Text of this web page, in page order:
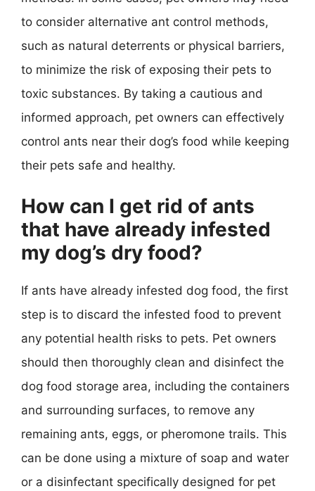
to consider alternative ant control methods,
such as natural deterrents or physical barriers,
to minimize the risk of exposing their pets to
toxic substances. By taking a cautious and
informed approach, pet owners can effectively
control ants near their dog’s food while keeping
their pets safe and healthy.
How can I get rid of ants
that have already infested
my dog’s dry food?
If ants have already infested dog food, the first
step is to discard the infested food to prevent
any potential health risks to pets. Pet owners
should then thoroughly clean and disinfect the
dog food storage area, including the containers
and surrounding surfaces, to remove any
remaining ants, eggs, or pheromone trails. This
can be done using a mixture of soap and water
or a disinfectant specifically designed for pet